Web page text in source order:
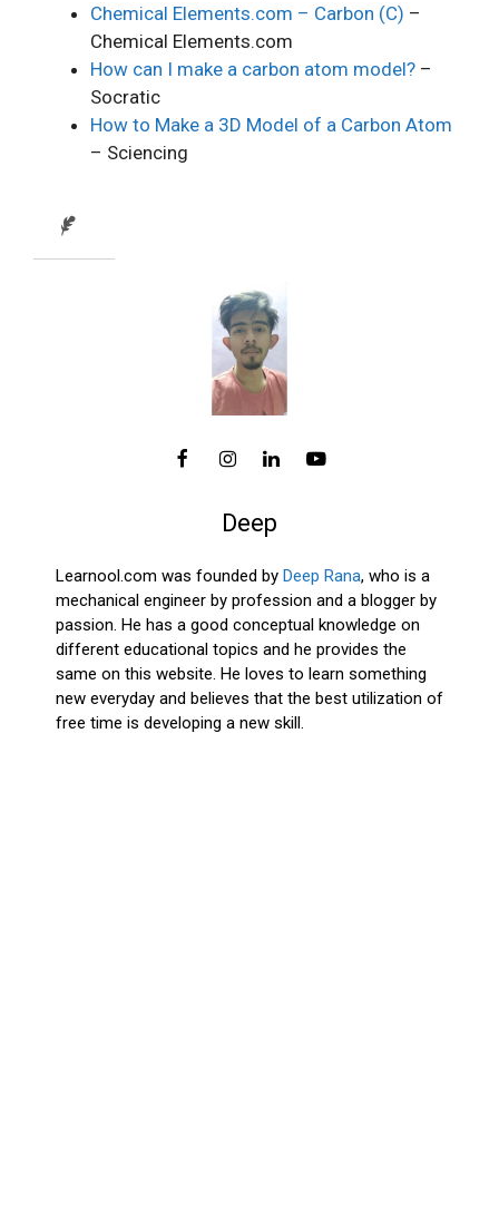
Chemical Elements.com – Carbon (C) –
Chemical Elements.com
How can I make a carbon atom model? –
Socratic
How to Make a 3D Model of a Carbon Atom
– Sciencing
Deep
Learnool.com was founded by Deep Rana, who is a
mechanical engineer by profession and a blogger by
passion. He has a good conceptual knowledge on
different educational topics and he provides the
same on this website. He loves to learn something
new everyday and believes that the best utilization of
free time is developing a new skill.